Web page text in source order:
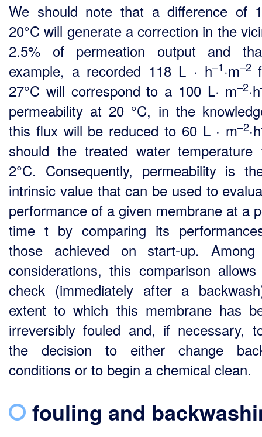
We should note that a difference of
20°C will generate a correction in the
2.5% of permeation output and
example, a recorded 118 L · h–1·m–2
27°C will correspond to a 100 L· m–2·h
permeability at 20 °C, in the
this flux will be reduced to 60 L · m–2·h
should the treated water
2°C. Consequently, permeability is
intrinsic value that can be used to
performance of a given membrane at a
time t by comparing its
those achieved on start-up. Among
considerations, this comparison
check (immediately after a
extent to which this membrane has
irreversibly fouled and, if necessary,
the decision to either change
conditions or to begin a chemical clean.
fouling and